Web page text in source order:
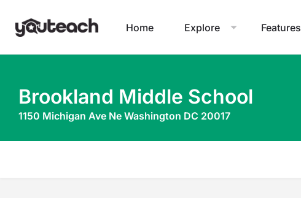
Home Explore Features
Brookland Middle School
1150 Michigan Ave Ne Washington DC 20017